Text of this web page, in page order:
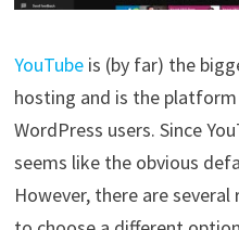
YouTubeis (by far) the
hosting and is the
WordPress users. Since
seems like the obvious
However, there are